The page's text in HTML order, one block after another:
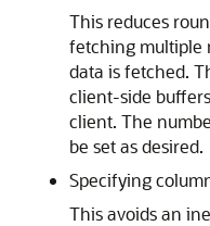
This reduces
fetching multiple
data is fetched.
client-side
client. The
be set as desired.
Specifying
This avoids an